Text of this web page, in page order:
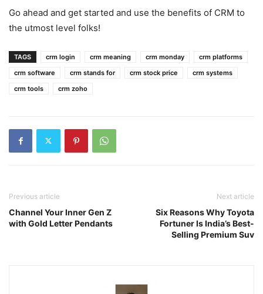
Go ahead and get started and use the benefits of CRM to
the utmost level folks!
TAGS crm login crm meaning crm monday
crm platforms
crm software
crm stands for crm stock price
crm systems
crm tools
crm zoho
Previous article
Channel Your Inner Gen Z
with Gold Letter Pendants
Next article
Six Reasons Why Toyota
Fortuner Is India’s Best-
Selling Premium Suv